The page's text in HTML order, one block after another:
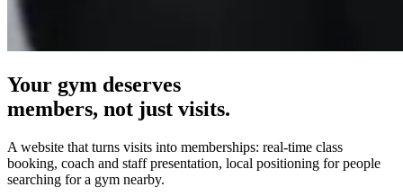
Your gym deserves
members, not just visits.
A website that turns visits into memberships: real-time class
booking, coach and staff presentation, local positioning for people
searching for a gym nearby.